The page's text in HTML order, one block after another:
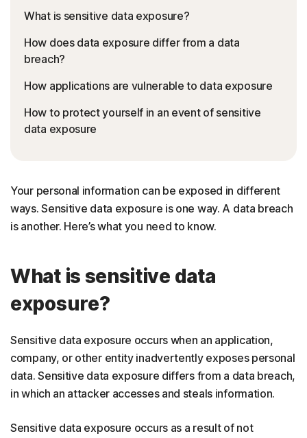
What is sensitive data exposure?
How does data exposure differ from a data
breach?
How applications are vulnerable to data exposure
How to protect yourself in an event of sensitive
data exposure
Your personal information can be exposed in different
ways. Sensitive data exposure is one way. A data breach
is another. Here’s what you need to know.
What is sensitive data
exposure?
Sensitive data exposure occurs when an application,
company, or other entity inadvertently exposes personal
data. Sensitive data exposure differs from a data breach,
in which an attacker accesses and steals information.
Sensitive data exposure occurs as a result of not